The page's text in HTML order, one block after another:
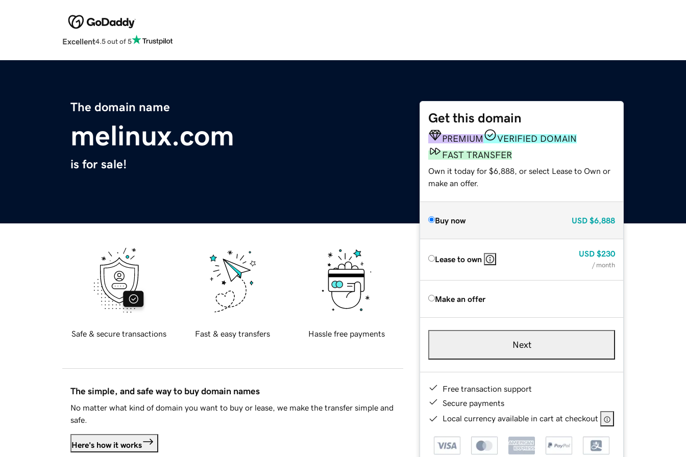
Excellent4.5 out of 5
The domain name
melinux.com
is for sale!
Get this domain
PREMIUM
VERIFIED DOMAIN
FAST TRANSFER
Own it today for $6,888, or select Lease to Own or
make an offer.
Buy now USD $6,888
Lease to own
USD $230
/ month
Make an offer
Next
Free transaction support
Secure payments
Local currency available in cart at checkout
Safe & secure transactions Fast & easy transfers Hassle free payments
The simple, and safe way to buy domain names
No matter what kind of domain you want to buy or lease, we make the transfer simple and
safe.
Here's how it works